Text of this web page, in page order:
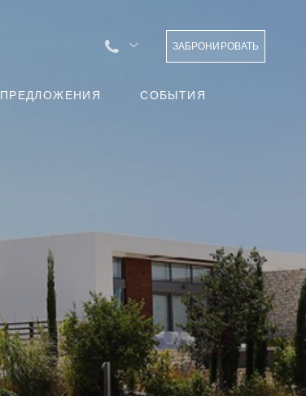
ЗАБРОНИРОВАТЬ
ПРЕДЛОЖЕНИЯ
СОБЫТИЯ